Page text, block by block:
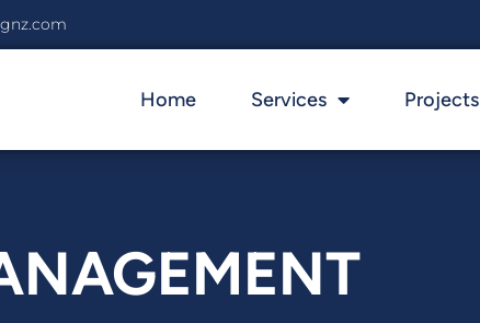
Home Services Projects